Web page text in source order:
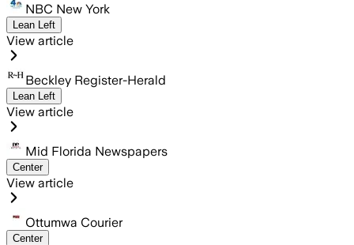
NBC New York
Lean Left
View article
Beckley Register-Herald
Lean Left
View article
Mid Florida Newspapers
Center
View article
Ottumwa Courier
Center